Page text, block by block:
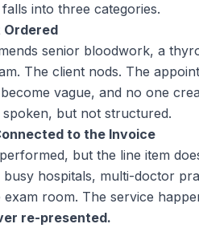
into three categories.
Ordered
senior bloodwork, a
The client nods. The
vague, and no one
but not structured.
to the Invoice
but the line item
hospitals, multi-doctor
room. The service
re-presented.